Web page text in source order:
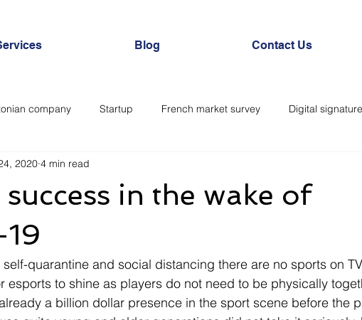
Blog Contact Us
company Startup French market survey Digital signature
society Expérience client
success in the wake of
2020 4 min read
quarantine and social distancing there are no sports on
esports to shine as players do not need to be physically
a billion dollar presence in the sport scene before the